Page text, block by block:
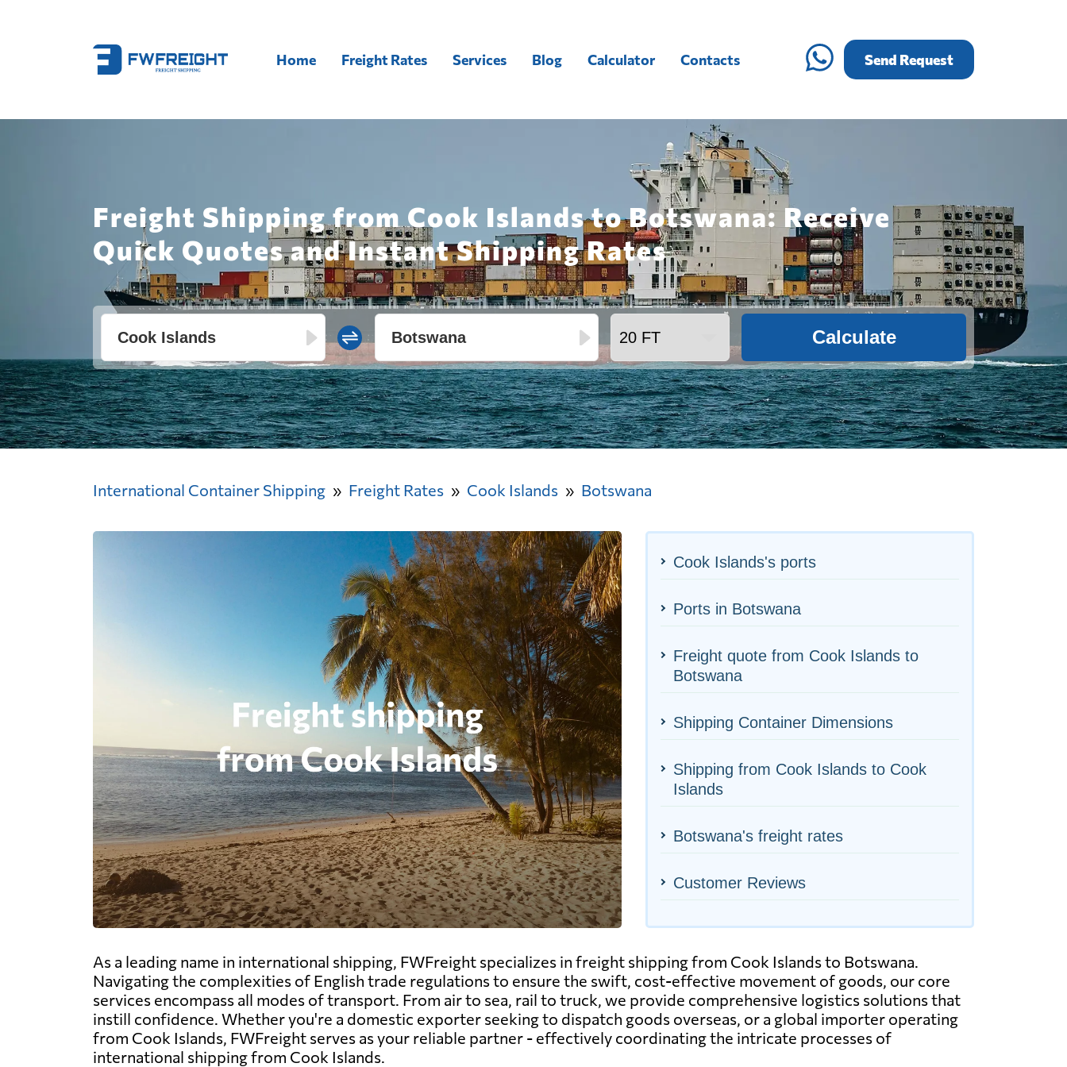
Home Freight Rates Services Blog Calculator Contacts Send Request
Freight Shipping from Cook Islands to Botswana: Receive
Quick Quotes and Instant Shipping Rates
Calculate
International Container Shipping Freight Rates Cook Islands Botswana
Cook Islands's ports
Ports in Botswana
Freight quote from Cook Islands to
Botswana
Shipping Container Dimensions
Shipping from Cook Islands to Cook
Islands
Botswana's freight rates
Customer Reviews
As a leading name in international shipping, FWFreight specializes in freight shipping from Cook Islands to Botswana.
Navigating the complexities of English trade regulations to ensure the swift, cost-effective movement of goods, our core
services encompass all modes of transport. From air to sea, rail to truck, we provide comprehensive logistics solutions that
instill confidence. Whether you're a domestic exporter seeking to dispatch goods overseas, or a global importer operating
from Cook Islands, FWFreight serves as your reliable partner - effectively coordinating the intricate processes of
international shipping from Cook Islands.